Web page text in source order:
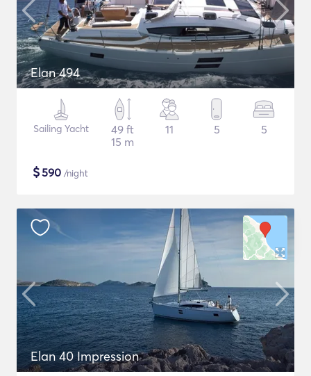
Elan 494
Sailing Yacht
49 ft
15 m
11 5 5
$590 /night
Elan 40 Impression